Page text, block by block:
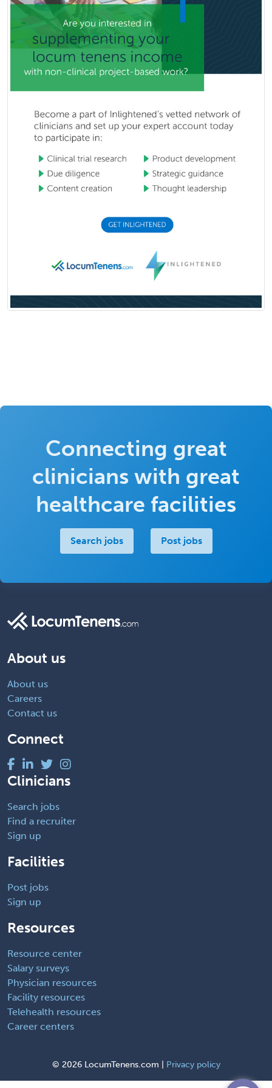
Connecting great
clinicians with great
healthcare facilities
Search jobs Post jobs
About us
About us
Careers
Contact us
Connect
Clinicians
Search jobs
Find a recruiter
Sign up
Facilities
Post jobs
Sign up
Resources
Resource center
Salary surveys
Physician resources
Facility resources
Telehealth resources
Career centers
© 2026 LocumTenens.com | Privacy policy